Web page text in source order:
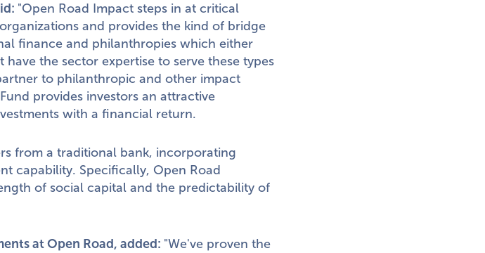
"Open Road Impact steps in at critical
and provides the kind of bridge
finance and philanthropies which either
the sector expertise to serve these types
to philanthropic and other impact
provides investors an attractive
with a financial return.
from a traditional bank, incorporating
capability. Specifically, Open Road
of social capital and the predictability of
at Open Road, added: "We've proven the